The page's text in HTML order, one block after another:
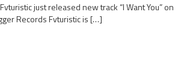
just released new track “I Want You” on
Records Fvturistic is […]